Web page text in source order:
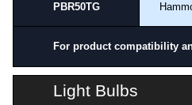
PBR50TG
For product compatibility
Light Bulbs